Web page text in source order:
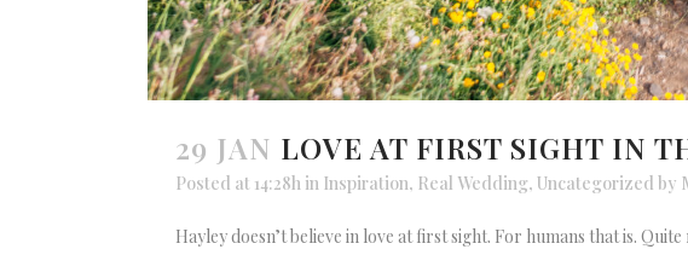
29 JAN LOVE AT FIRST SIGHT IN
Posted at 14:28h in Inspiration, Real Wedding, Uncategorized by
Hayley doesn’t believe in love at first sight. For humans that is.